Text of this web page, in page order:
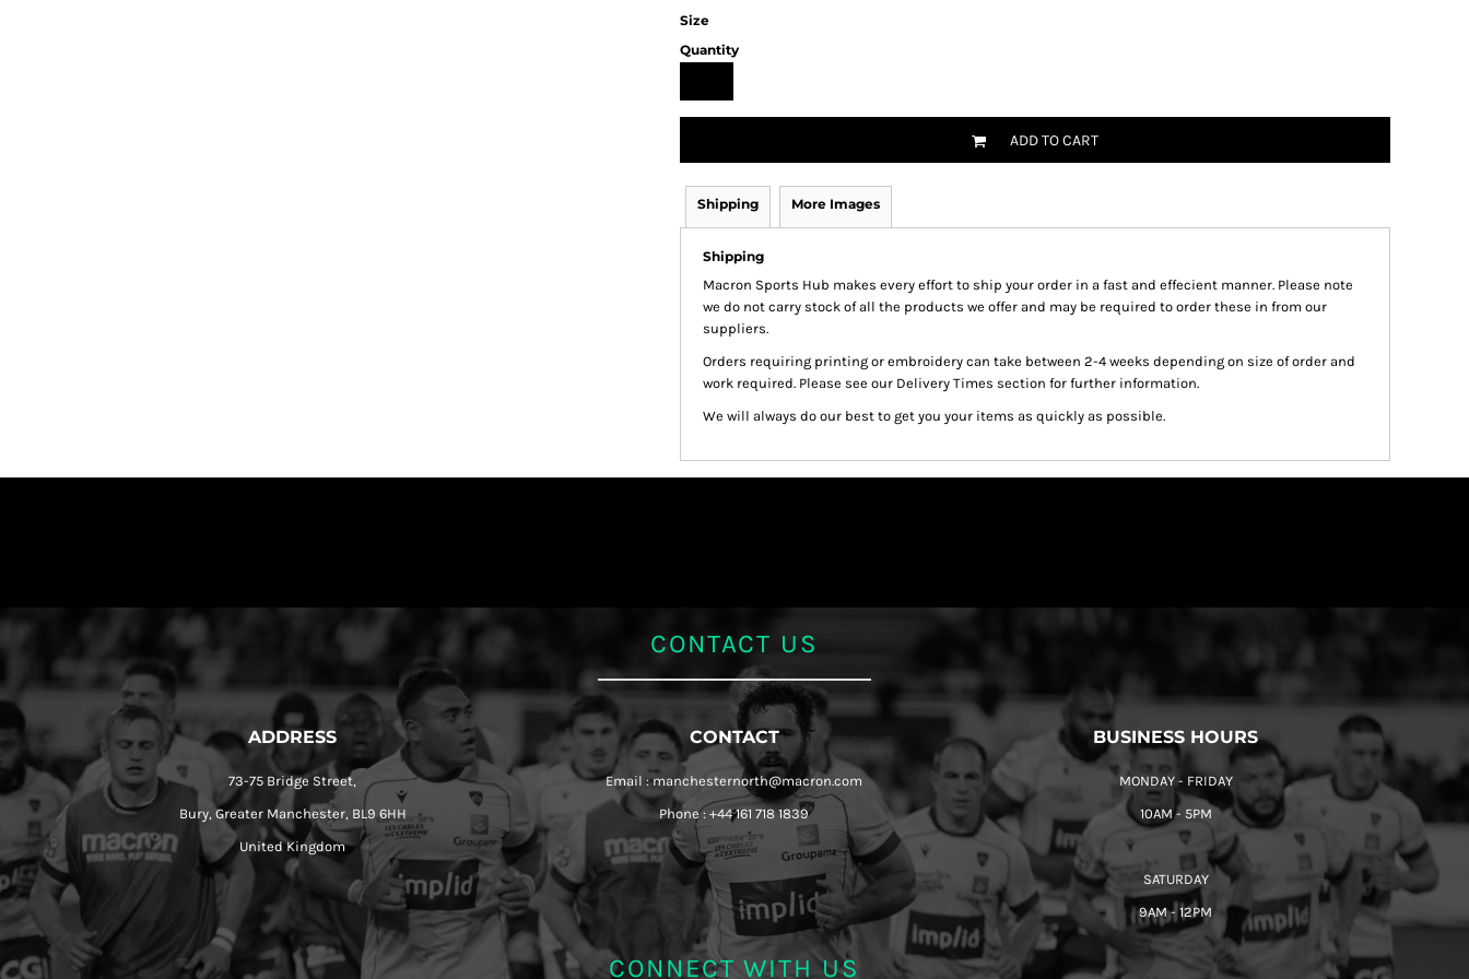
Size
Quantity
ADD TO CART
Shipping More Images
Shipping
Macron Sports Hub makes every effort to ship your order in a fast and effecient manner. Please note
we do not carry stock of all the products we offer and may be required to order these in from our
suppliers.
Orders requiring printing or embroidery can take between 2-4 weeks depending on size of order and
work required. Please see our Delivery Times section for further information.
We will always do our best to get you your items as quickly as possible.
CONTACT US
ADDRESS
73-75 Bridge Street,
Bury, Greater Manchester, BL9 6HH
United Kingdom
CONTACT
Email : manchesternorth@macron.com
Phone : +44 161 718 1839
BUSINESS HOURS
MONDAY - FRIDAY
10AM - 5PM
SATURDAY
9AM - 12PM
CONNECT WITH US